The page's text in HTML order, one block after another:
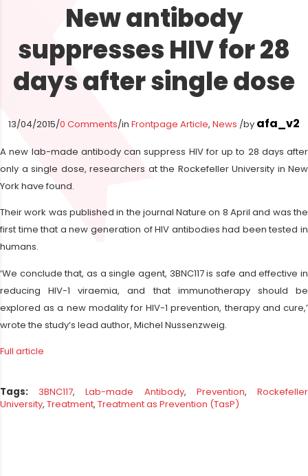
New antibody
suppresses HIV for 28
days after single dose
13/04/2015/0 Comments/in Frontpage Article, News /by afa_v2
A new lab-made antibody can suppress HIV for up to 28 days after
only a single dose, researchers at the Rockefeller University in New
York have found.
Their work was published in the journal Nature on 8 April and was the
first time that a new generation of HIV antibodies had been tested in
humans.
‘We conclude that, as a single agent, 3BNC117 is safe and effective in
reducing HIV-1 viraemia, and that immunotherapy should be
explored as a new modality for HIV-1 prevention, therapy and cure,’
wrote the study’s lead author, Michel Nussenzweig.
Full article
Tags: 3BNC117,Lab-made Antibody, Prevention,Rockefeller
University, Treatment, Treatment as Prevention (TasP)